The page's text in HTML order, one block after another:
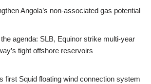
Angola’s non-associated gas potential
agenda: SLB, Equinor strike multi-year
tight offshore reservoirs
first Squid floating wind connection system